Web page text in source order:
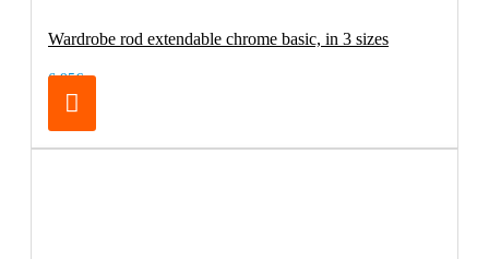
Wardrobe rod extendable chrome basic, in 3 sizes
6.95€